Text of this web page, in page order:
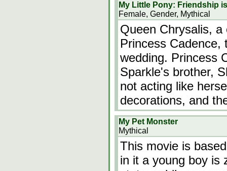
My Little Pony: Friendship
Female, Gender, Mythical
Queen Chrysalis,
Princess Cadence,
wedding. Princess
Sparkle's brother,
not acting like
decorations, and
My Pet Monster
Mythical
This movie is
in it a young boy is